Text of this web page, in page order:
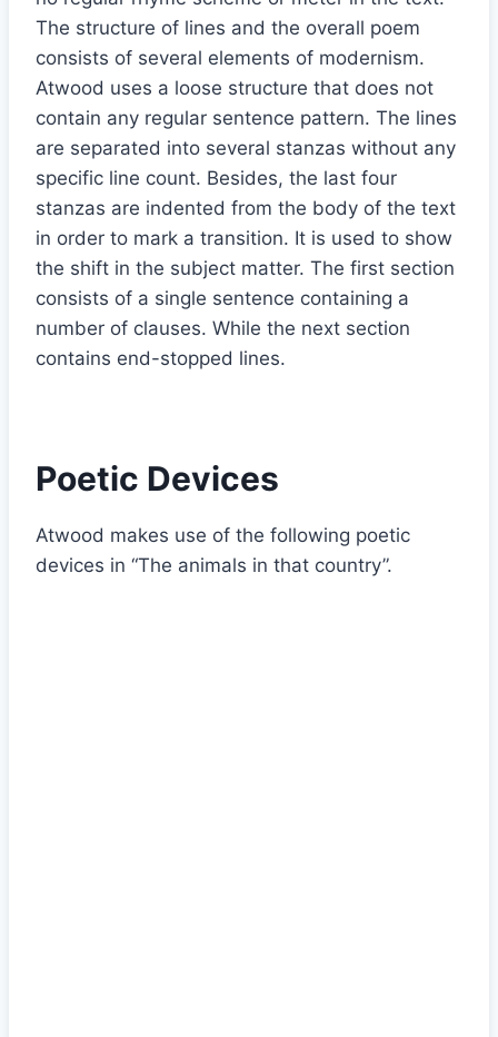
The structure of lines and the overall poem
consists of several elements of modernism.
Atwood uses a loose structure that does not
contain any regular sentence pattern. The lines
are separated into several stanzas without any
specific line count. Besides, the last four
stanzas are indented from the body of the text
in order to mark a transition. It is used to show
the shift in the subject matter. The first section
consists of a single sentence containing a
number of clauses. While the next section
contains end-stopped lines.
Poetic Devices
Atwood makes use of the following poetic
devices in “The animals in that country”.